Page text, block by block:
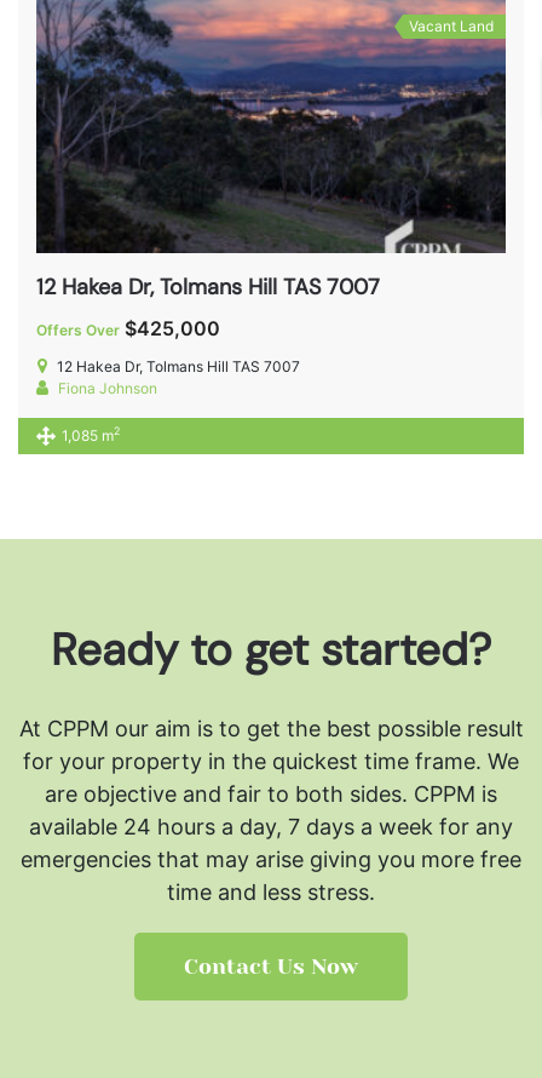
Vacant Land
12 Hakea Dr, Tolmans Hill TAS 7007
Offers Over $425,000
12 Hakea Dr, Tolmans Hill TAS 7007
Fiona Johnson
1,085 m2
Ready to get started?
At CPPM our aim is to get the best possible result
for your property in the quickest time frame. We
are objective and fair to both sides. CPPM is
available 24 hours a day, 7 days a week for any
emergencies that may arise giving you more free
time and less stress.
Contact Us Now